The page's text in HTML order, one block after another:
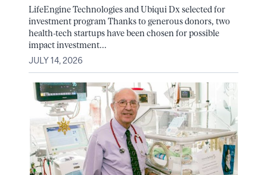
LifeEngine Technologies and Ubiqui Dx selected for
investment program Thanks to generous donors, two
health-tech startups have been chosen for possible
impact investment...
JULY 14, 2026